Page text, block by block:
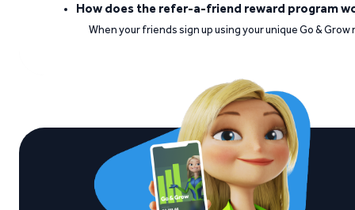
See what our investors say
Visit Trustpilot
How does the refer-a-friend reward program
When your friends sign up using your unique Go &